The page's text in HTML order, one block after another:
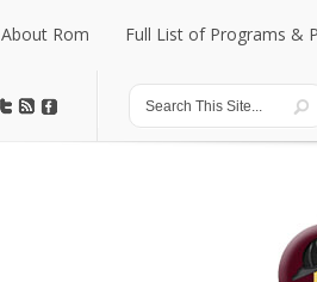
About Rom
About Rom
Full List of Programs &
Full List of Programs &